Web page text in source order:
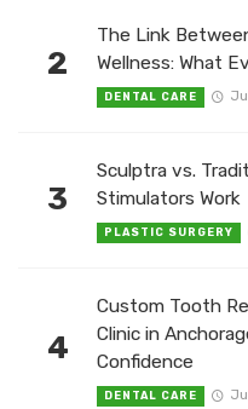
2
The Link
Wellness: What
DENTAL CARE
3
Sculptra vs.
Stimulators Work
PLASTIC SURGERY
4
Custom Tooth
Clinic in
Confidence
DENTAL CARE